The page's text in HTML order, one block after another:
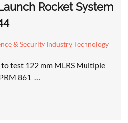
Rocket System
& Security Industry Technology
test 122 mm MLRS Multiple
861 …